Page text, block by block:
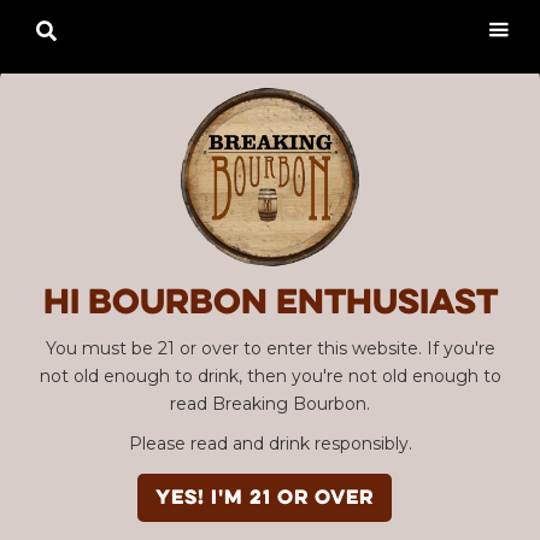
Hi Bourbon enthusiast
You must be 21 or over to enter this website. If you're
not old enough to drink, then you're not old enough to
read Breaking Bourbon.
Please read and drink responsibly.
YES! I'm 21 or over
